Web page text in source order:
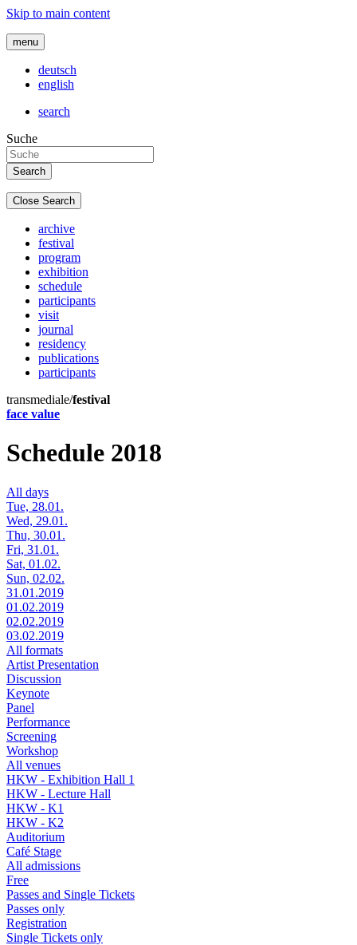
Skip to main content
menu
deutsch
english
search
Suche
Close Search
archive
festival
program
exhibition
schedule
participants
visit
journal
residency
publications
participants
transmediale/festival
face value
Schedule 2018
All days
Tue, 28.01.
Wed, 29.01.
Thu, 30.01.
Fri, 31.01.
Sat, 01.02.
Sun, 02.02.
31.01.2019
01.02.2019
02.02.2019
03.02.2019
All formats
Artist Presentation
Discussion
Keynote
Panel
Performance
Screening
Workshop
All venues
HKW - Exhibition Hall 1
HKW - Lecture Hall
HKW - K1
HKW - K2
Auditorium
Café Stage
All admissions
Free
Passes and Single Tickets
Passes only
Registration
Single Tickets only